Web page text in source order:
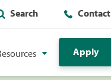
Search
Apply